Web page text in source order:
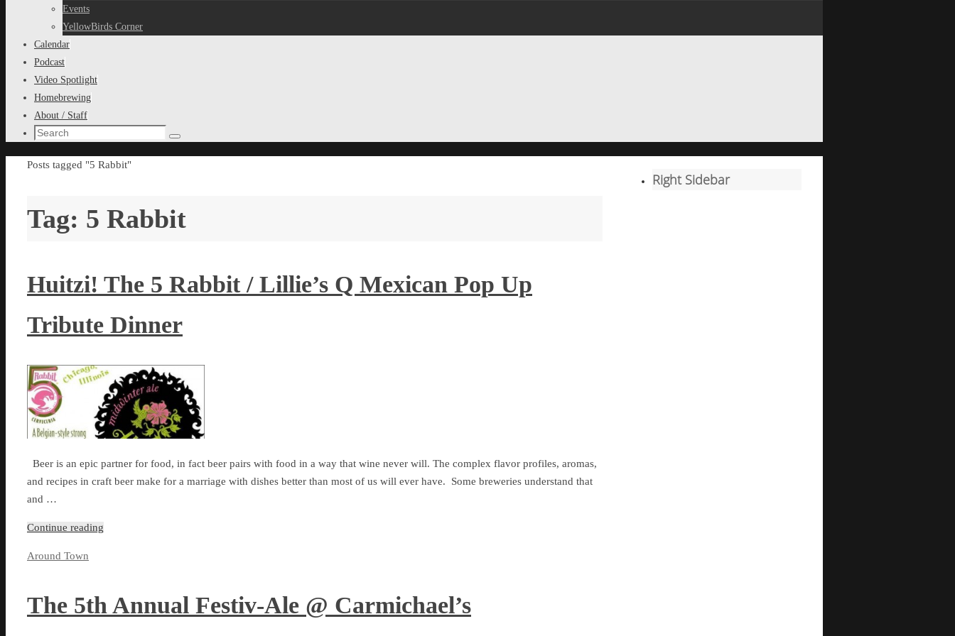
Events
YellowBirds Corner
Calendar
Podcast
Video Spotlight
Homebrewing
About / Staff
Search
Search
Home
Posts tagged "5 Rabbit"
Tag: 5 Rabbit
Huitzi! The 5 Rabbit / Lillie’s Q Mexican Pop Up
Tribute Dinner
Beer is an epic partner for food, in fact beer pairs with food in a way that wine never will. The complex flavor profiles, aromas,
and recipes in craft beer make for a marriage with dishes better than most of us will ever have. Some breweries understand that
and …
Continue reading
Around Town
The 5th Annual Festiv-Ale @ Carmichael’s
Right Sidebar